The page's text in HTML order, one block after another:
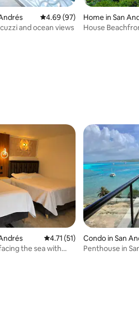
4.69 out of 5 average rating,
4.69 (97)
and ocean views
Home in San
House
4.71 out of 5 average rating,
4.71 (51)
the sea with
Condo in San
Penthouse in